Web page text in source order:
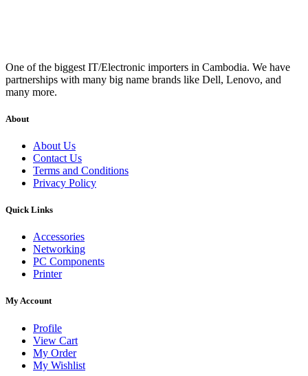
One of the biggest IT/Electronic importers in Cambodia. We have
partnerships with many big name brands like Dell, Lenovo, and
many more.
About
About Us
Contact Us
Terms and Conditions
Privacy Policy
Quick Links
Accessories
Networking
PC Components
Printer
My Account
Profile
View Cart
My Order
My Wishlist